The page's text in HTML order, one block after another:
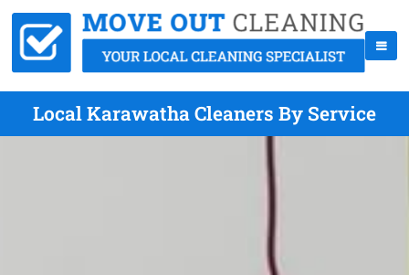
Local Karawatha Cleaners By Service